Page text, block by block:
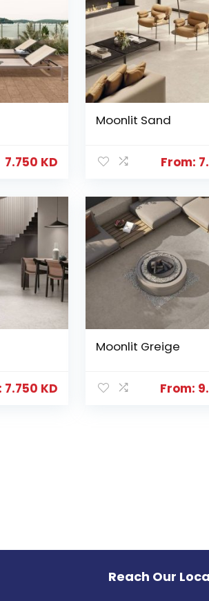
7.750 KD
Moonlit Sand
From:
7.750 KD
Moonlit Greige
From:
Reach Our